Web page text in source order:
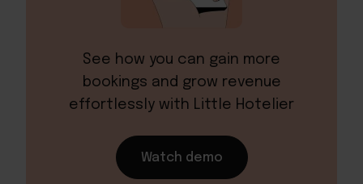
See how you can gain more
bookings and grow revenue
effortlessly with Little Hotelier
Watch demo